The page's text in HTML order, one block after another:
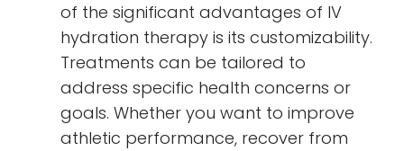
of the significant advantages of IV
hydration therapy is its customizability.
Treatments can be tailored to
address specific health concerns or
goals. Whether you want to improve
athletic performance, recover from